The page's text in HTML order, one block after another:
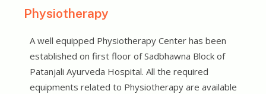
Physiotherapy
A well equipped Physiotherapy Center has been
established on first floor of Sadbhawna Block of
Patanjali Ayurveda Hospital. All the required
equipments related to Physiotherapy are available